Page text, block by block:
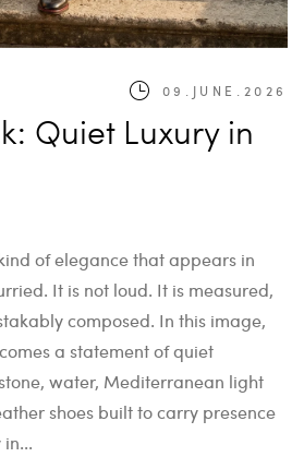
09.JUNE.2026
Quiet Luxury in
of elegance that appears in
It is not loud. It is measured,
composed. In this image,
a statement of quiet
water, Mediterranean light
shoes built to carry presence